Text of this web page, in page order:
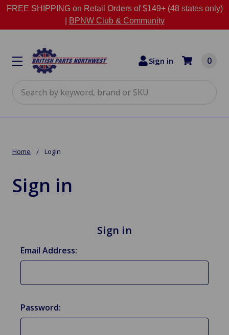
FREE SHIPPING on Retail Orders of $149+ (48 states only)
BPNW Club & Community
Sign in 0
Home Login
Sign in
Sign in
Email Address:
Password: